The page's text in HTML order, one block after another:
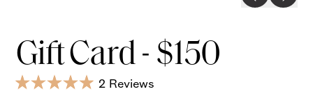
Gift Card - $150
Rated
2 ReviewsClick